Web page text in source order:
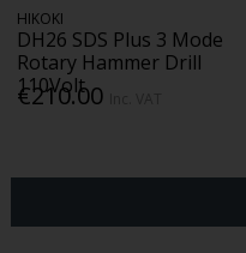
HIKOKI
DH26 SDS Plus 3 Mode
Rotary Hammer Drill
110Volt
€210.00